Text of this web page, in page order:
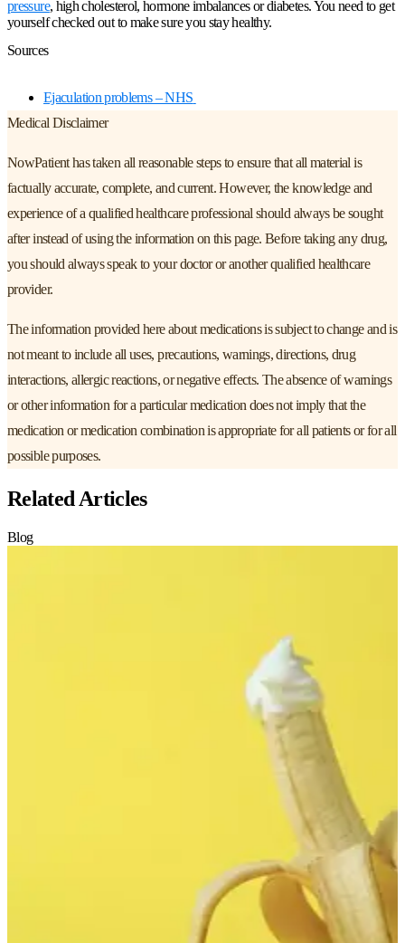
pressure, high cholesterol, hormone imbalances or diabetes. You need to get
yourself checked out to make sure you stay healthy.
Sources
Ejaculation problems – NHS
Medical Disclaimer
NowPatient has taken all reasonable steps to ensure that all material is
factually accurate, complete, and current. However, the knowledge and
experience of a qualified healthcare professional should always be sought
after instead of using the information on this page. Before taking any drug,
you should always speak to your doctor or another qualified healthcare
provider.
The information provided here about medications is subject to change and is
not meant to include all uses, precautions, warnings, directions, drug
interactions, allergic reactions, or negative effects. The absence of warnings
or other information for a particular medication does not imply that the
medication or medication combination is appropriate for all patients or for all
possible purposes.
Related Articles
Blog